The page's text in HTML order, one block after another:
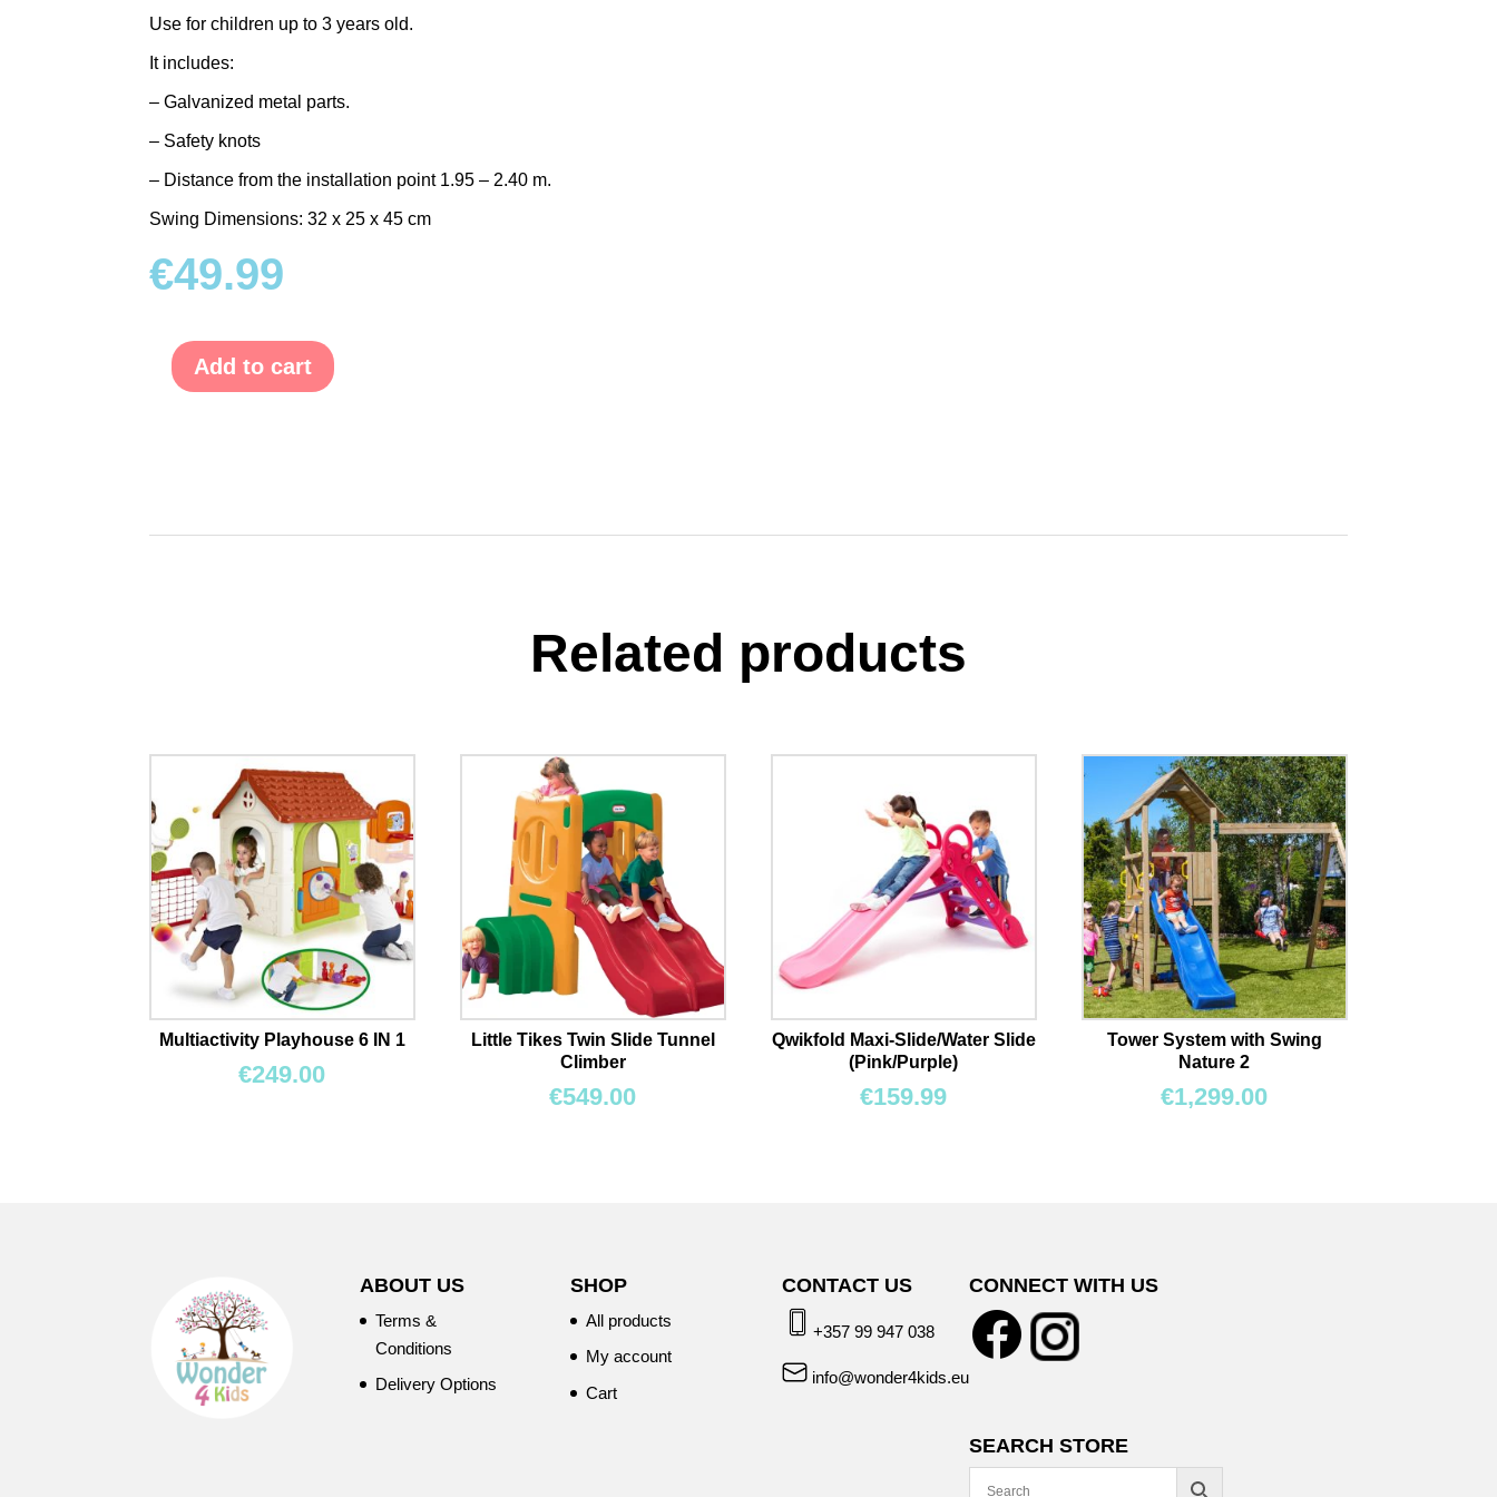
Use for children up to 3 years old.
It includes:
– Galvanized metal parts.
– Safety knots
– Distance from the installation point 1.95 – 2.40 m.
Swing Dimensions: 32 x 25 x 45 cm
€49.99
Baby
Add to cart
Related products
Multiactivity Playhouse 6 IN 1
€249.00
Little Tikes Twin Slide Tunnel
Climber
€549.00
Qwikfold Maxi-Slide/Water Slide
(Pink/Purple)
€159.99
Tower System with Swing
Nature 2
€1,299.00
ABOUT US
Terms &
Conditions
Delivery Options
SHOP
All products
My account
Cart
CONTACT US
+357 99 947 038
info@wonder4kids.eu
CONNECT WITH US
SEARCH STORE